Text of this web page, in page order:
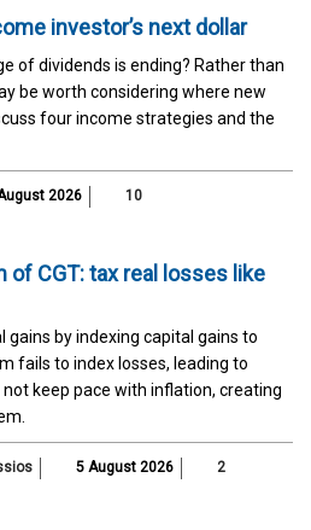
investor’s next dollar
of dividends is ending? Rather than
be worth considering where new
four income strategies and the
2026 10
CGT: tax real losses like
gains by indexing capital gains to
fails to index losses, leading to
keep pace with inflation, creating
5 August 2026 2